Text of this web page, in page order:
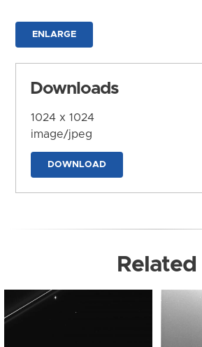
ENLARGE
Downloads
1024 x 1024
image/jpeg
DOWNLOAD
Related